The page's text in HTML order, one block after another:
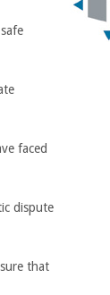
faced
dispute
that